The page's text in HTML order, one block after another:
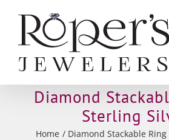
content
Diamond
Sterling
Home Diamond Stackable